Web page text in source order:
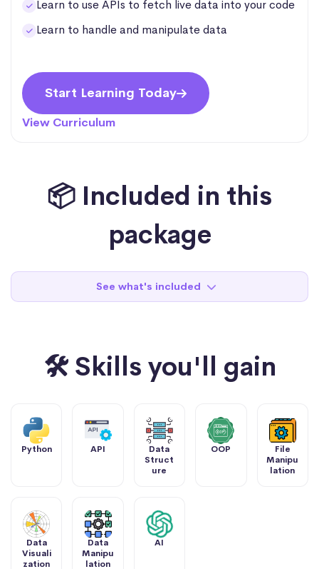
Learn to use APIs to fetch live data into your code
Learn to handle and manipulate data
Start Learning Today
View Curriculum
📦 Included in this
package
See what's included
🛠 Skills you'll gain
Python API
Data
Struct
ure
OOP
File
Manipu
lation
Data
Visuali
zation
Data
Manipu
lation
AI